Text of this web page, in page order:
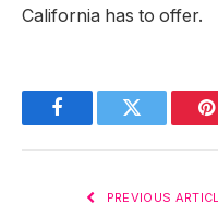
California has to offer.
FacebookTwitter
PREVIOUS